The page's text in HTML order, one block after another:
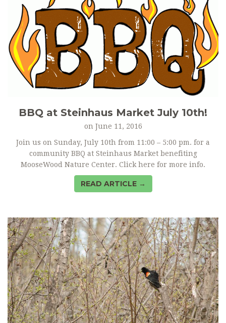
BBQ at Steinhaus Market July 10th!
on June 11, 2016
Join us on Sunday, July 10th from 11:00 – 5:00 pm. for a
community BBQ at Steinhaus Market benefiting
MooseWood Nature Center. Click here for more info.
READ ARTICLE →